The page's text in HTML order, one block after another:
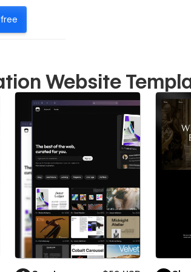
Website